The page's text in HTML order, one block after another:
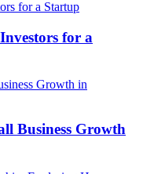
for a
Business Growth